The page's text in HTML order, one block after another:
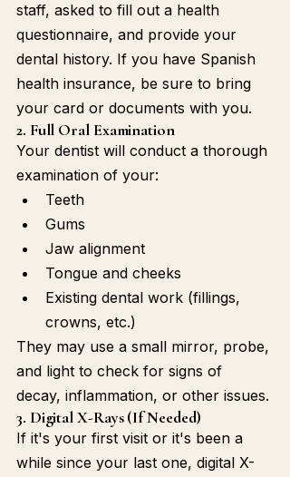
staff, asked to fill out a health
questionnaire, and provide your
dental history. If you have Spanish
health insurance, be sure to bring
your card or documents with you.
2. Full Oral Examination
Your dentist will conduct a thorough
examination of your:
Teeth
Gums
Jaw alignment
Tongue and cheeks
Existing dental work (fillings,
crowns, etc.)
They may use a small mirror, probe,
and light to check for signs of
decay, inflammation, or other issues.
3. Digital X-Rays (If Needed)
If it's your first visit or it's been a
while since your last one, digital X-